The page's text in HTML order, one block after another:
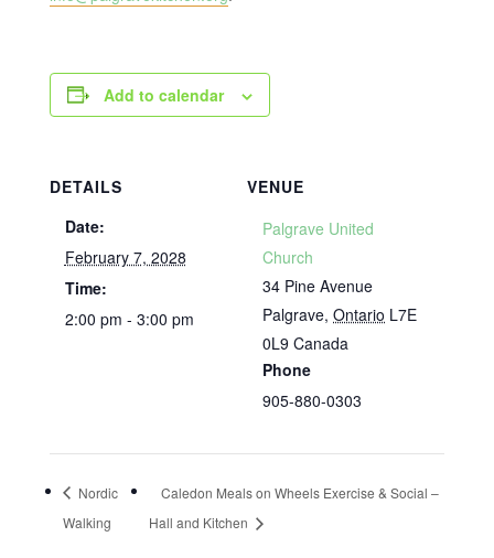
Add to calendar
DETAILS
Date:
February 7, 2028
Time:
2:00 pm - 3:00 pm
VENUE
Palgrave United
Church
34 Pine Avenue
Palgrave, Ontario L7E
0L9 Canada
Phone
905-880-0303
Nordic
Walking
Caledon Meals on Wheels Exercise & Social –
Hall and Kitchen